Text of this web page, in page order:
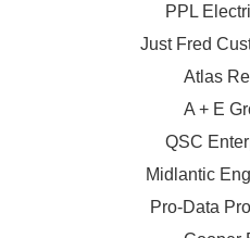
PPL
Just Fred
Atlas
A + E
QSC
Midlantic
Pro-Data